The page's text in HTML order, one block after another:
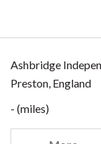
Ashbridge
Preston, England
- (miles)